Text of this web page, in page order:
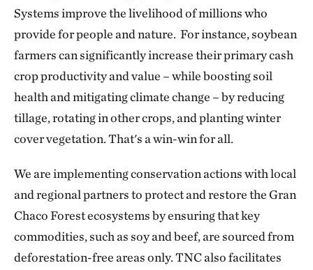
Systems improve the livelihood of millions who
provide for people and nature. For instance, soybean
farmers can significantly increase their primary cash
crop productivity and value – while boosting soil
health and mitigating climate change – by reducing
tillage, rotating in other crops, and planting winter
cover vegetation. That's a win-win for all.
We are implementing conservation actions with local
and regional partners to protect and restore the Gran
Chaco Forest ecosystems by ensuring that key
commodities, such as soy and beef, are sourced from
deforestation-free areas only. TNC also facilitates